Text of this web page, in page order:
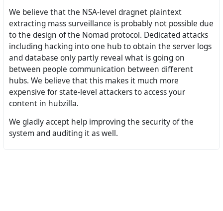
We believe that the NSA-level dragnet plaintext
extracting mass surveillance is probably not possible due
to the design of the Nomad protocol. Dedicated attacks
including hacking into one hub to obtain the server logs
and database only partly reveal what is going on
between people communication between different
hubs. We believe that this makes it much more
expensive for state-level attackers to access your
content in hubzilla.
We gladly accept help improving the security of the
system and auditing it as well.